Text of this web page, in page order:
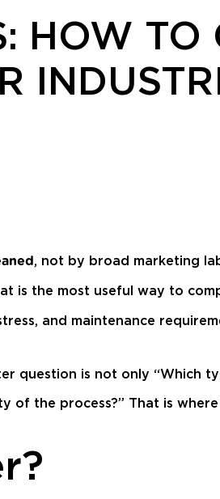
HOW TO
, not by broad marketing
is the most useful way to
and maintenance
is not only “Which
the process?” That is